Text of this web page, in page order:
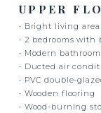
UPPER
• Bright living
• 2 bedrooms
• Modern bathroom
• Ducted air
• PVC double-
• Wooden flooring
• Wood-burning